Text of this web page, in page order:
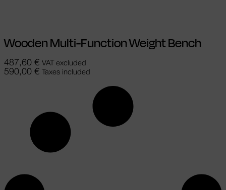
Wooden Multi-Function Weight Bench
487,60 € VAT excluded
590,00 € Taxes included